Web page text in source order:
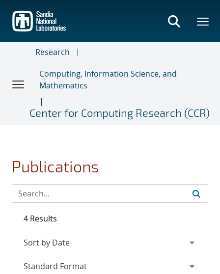
main
content
Research
Computing, Information Science, and
Mathematics
Center for Computing Research (CCR)
Publications
4 Results